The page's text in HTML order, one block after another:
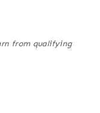
from qualifying